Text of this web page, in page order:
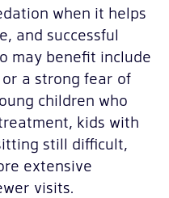
when it helps
and successful
may benefit include
a strong fear of
children who
kids with
still difficult,
extensive
visits.